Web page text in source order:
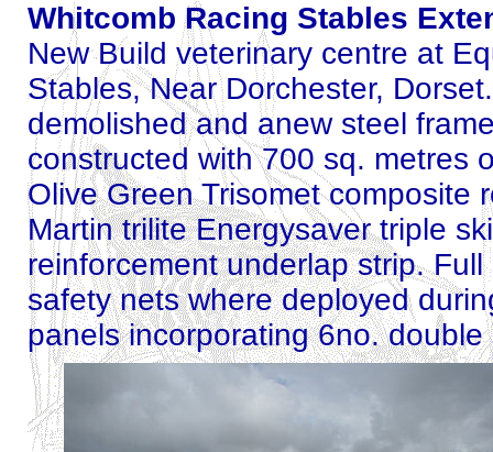
Whitcomb Racing Stables
New Build veterinary centre at
Stables, Near Dorchester,
demolished and anew steel
constructed with 700 sq. metres
Olive Green Trisomet composite
Martin trilite Energysaver triple
reinforcement underlap strip.
safety nets where deployed
panels incorporating 6no.